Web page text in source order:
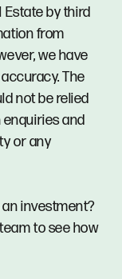
Estate by third
from
we have
The
not be relied
and
or any
investment?
to see how